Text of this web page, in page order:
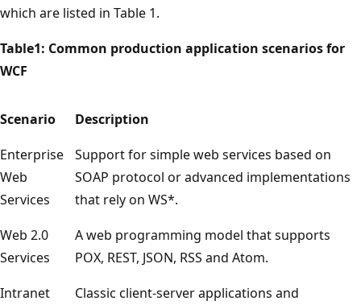
which are listed in Table 1.
Table1: Common production application scenarios for
WCF
Scenario
Description
Enterprise
Web
Services
Support for simple web services based on
SOAP protocol or advanced implementations
that rely on WS*.
Web 2.0
Services
A web programming model that supports
POX, REST, JSON, RSS and Atom.
Intranet
Classic client-server applications and